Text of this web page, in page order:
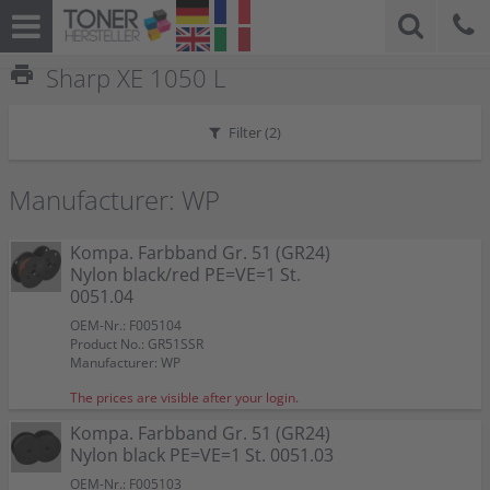
print Sharp XE 1050 L
Filter (2)
Manufacturer: WP
Kompa. Farbband Gr. 51 (GR24)
Nylon black/red PE=VE=1 St.
0051.04
OEM-Nr.: F005104
Product No.: GR51SSR
Manufacturer: WP
The prices are visible after your login.
Kompa. Farbband Gr. 51 (GR24)
Nylon black PE=VE=1 St. 0051.03
OEM-Nr.: F005103